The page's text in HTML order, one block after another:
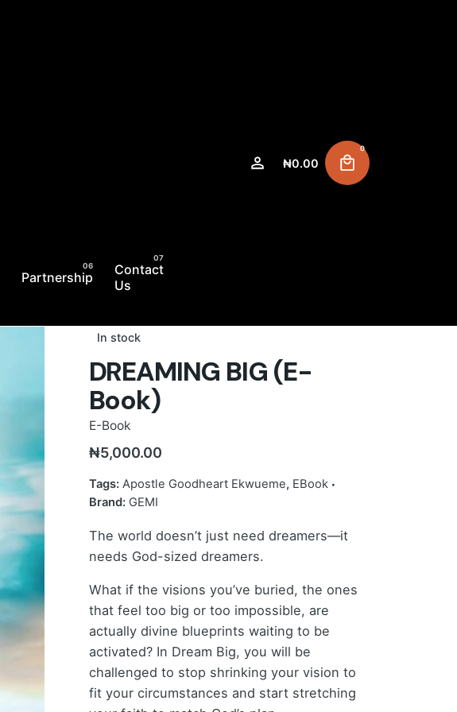
Partnership
Contact
Us
₦0.00
0
In stock
DREAMING BIG (E-
Book)
E-Book
₦5,000.00
Tags: Apostle Goodheart Ekwueme, EBook
Brand: GEMI
The world doesn’t just need dreamers—it
needs God-sized dreamers.
What if the visions you’ve buried, the ones
that feel too big or too impossible, are
actually divine blueprints waiting to be
activated? In Dream Big, you will be
challenged to stop shrinking your vision to
fit your circumstances and start stretching